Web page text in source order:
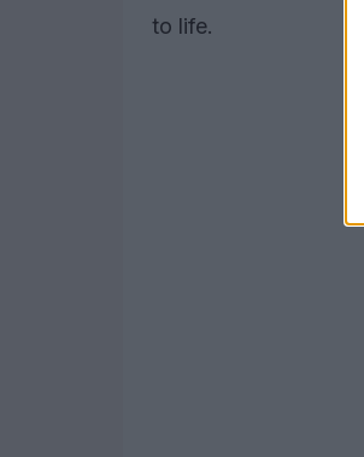
to life.